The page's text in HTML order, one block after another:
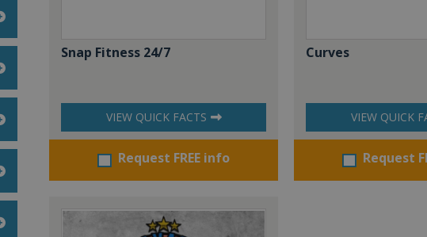
Snap Fitness 24/7
VIEW QUICK FACTS
Request FREE info
Curves
VIEW QUICK
Request